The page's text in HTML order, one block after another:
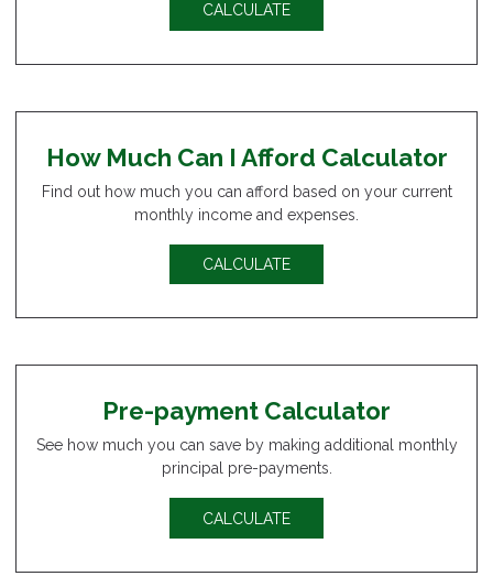
CALCULATE
How Much Can I Afford Calculator
Find out how much you can afford based on your current
monthly income and expenses.
CALCULATE
Pre-payment Calculator
See how much you can save by making additional monthly
principal pre-payments.
CALCULATE